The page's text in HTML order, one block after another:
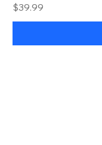
Price
$39.99